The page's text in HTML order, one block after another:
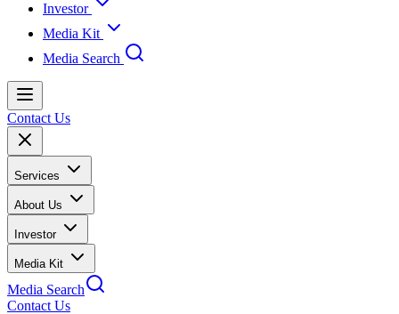
Investor
Media Kit
Media Search
Contact Us
Services
About Us
Investor
Media Kit
Media Search
Contact Us